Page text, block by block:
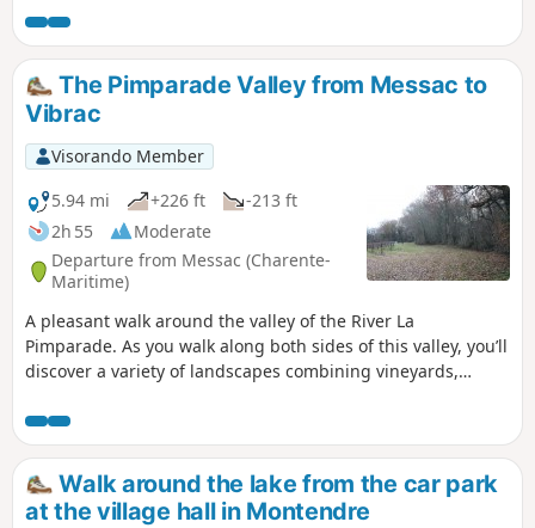
clay) quarries, horses and arboretum
belonging to the village children in a
preserved natural environment.
The Pimparade Valley from Messac to
Vibrac
Visorando Member
5.94 mi
+226 ft
-213 ft
2h 55
Moderate
Departure from Messac (Charente-
Maritime)
A pleasant walk around the valley of the River La
Pimparade. As you walk along both sides of this valley, you’ll
discover a variety of landscapes combining vineyards,
route follows theGR®360–GRP® de Saintonge from the
point (2) to the change of direction between the point (6)
and the point (7).
Walk around the lake from the car park
at the village hall in Montendre